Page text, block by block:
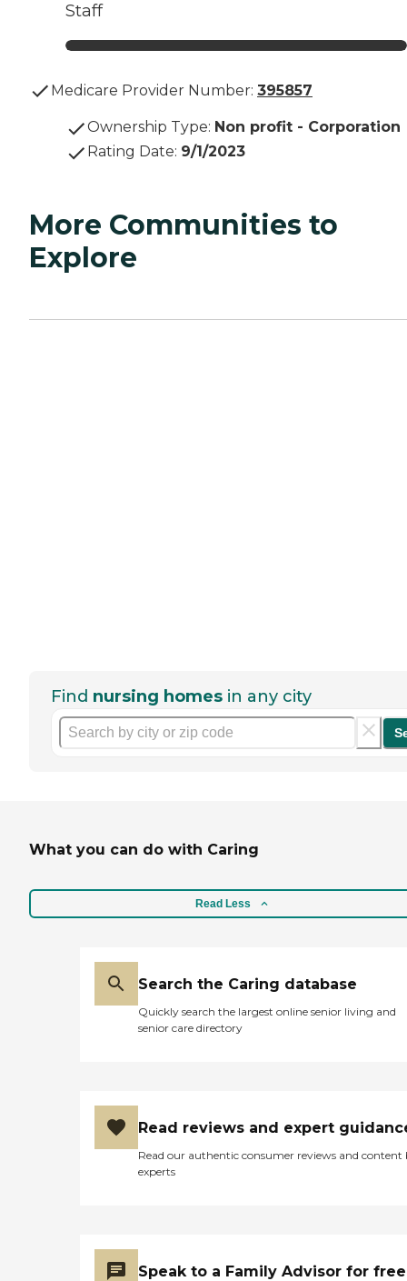
Staff
Medicare Provider Number: 395857
Ownership Type: Non profit - Corporation
Rating Date: 9/1/2023
More Communities to
Explore
Find nursing homes in any city
What you can do with Caring
Read Less
Search the Caring database
Quickly search the largest online senior living and
senior care directory
Read reviews and expert
Read our authentic consumer reviews and content
experts
Speak to a Family Advisor for free